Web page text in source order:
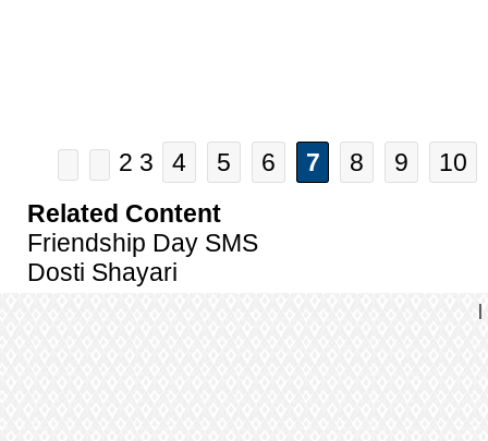
2 3 4 5 6 7 8 9 10
Related Content
Friendship Day SMS
Dosti Shayari